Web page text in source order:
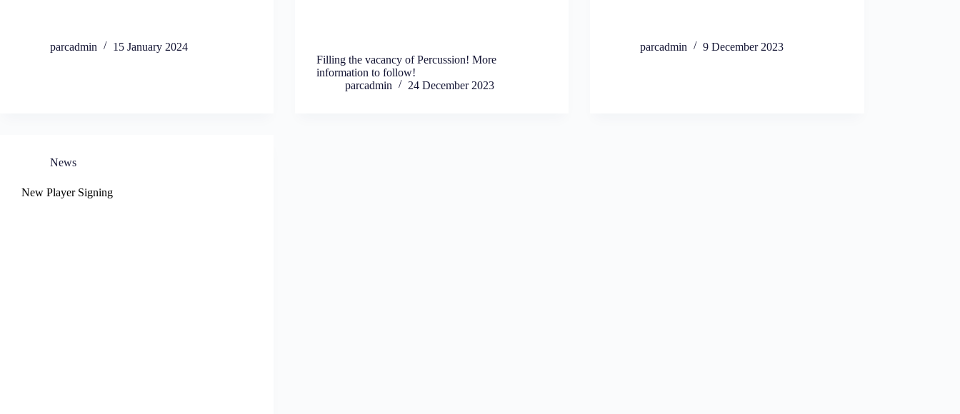
parcadmin 15 January 2024
Filling the vacancy of Percussion! More
information to follow!
parcadmin
24 December 2023
parcadmin 9 December 2023
News
New Player Signing